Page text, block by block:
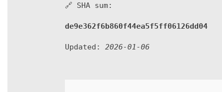
🔗 SHA sum:
de9e362f6b860f44ea5f5ff06126dd04
Updated: 2026-01-06